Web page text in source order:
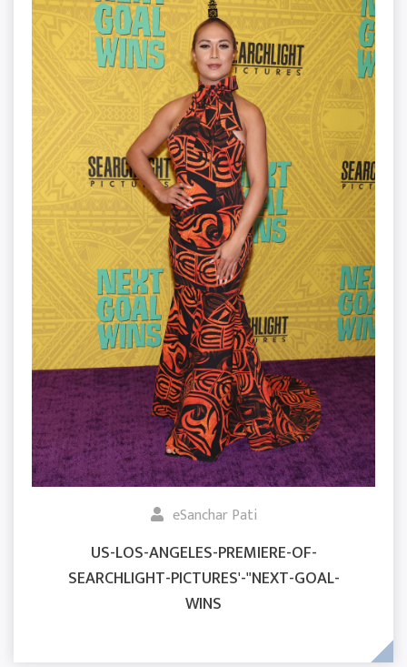
eSanchar Pati
US-LOS-ANGELES-PREMIERE-OF-
SEARCHLIGHT-PICTURES'-"NEXT-GOAL-
WINS